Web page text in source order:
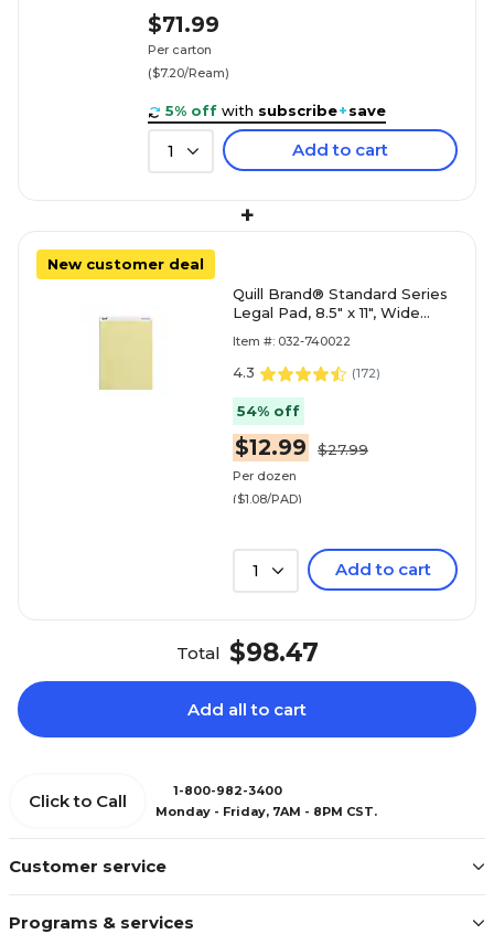
$71.99
Per carton
($7.20/Ream)
5% off with subscribe+save
1 Add to cart
+
New customer deal
Quill Brand® Standard Series
Legal Pad, 8.5" x 11", Wide
Sheets/Pad, 12 Pad
Item #: 032-740022
4.3 (172)
54% off
$12.99 $27.99
Per dozen
($1.08/PAD)
1 Add to cart
Total $98.47
Add all to cart
Customer service
Programs & services
Click to Call
1-800-982-3400
Monday - Friday, 7AM - 8PM CST.